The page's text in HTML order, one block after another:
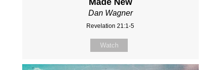
Made New
Dan Wagner
Revelation 21:1-5
Watch